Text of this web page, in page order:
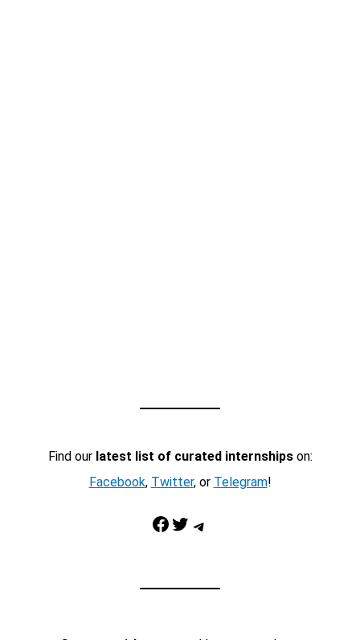
Find our latest list of curated internshipson:
Facebook, Twitter, or Telegram!
Facebook Twitter Telegram